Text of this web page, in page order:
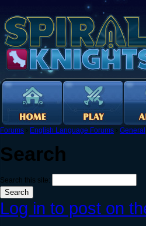
Forums › English Language Forums › General
Search
Search this site:
Log in to post on